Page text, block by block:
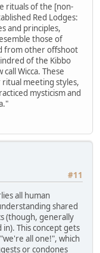
rituals of the [non-
Red Lodges:
and principles,
those of
from other offshoot
of the Kibbo
Wicca. These
meeting styles,
mysticism and
#11
all human
shared
(though, generally
This concept gets
all one!", which
or condones